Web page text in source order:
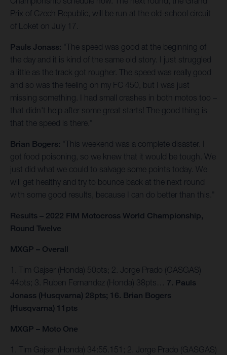
Prix of Czech Republic, will be run at the old-school circuit
of Loket on July 17.
Pauls Jonass:
"The speed was good at the beginning of
the day and it is kind of the same old story. I just struggled
a little as the track got rougher. The speed was really good
and so was the feeling on my FC 450, but I was just
missing something. I had small crashes in both motos too –
that didn't help after some great starts! The good thing is
that the speed is there."
Brian Bogers:
"This weekend was a complete disaster. I
got food poisoning, so we knew that it would be tough. We
just did what we could to salvage some points today. We
will get healthy and try to bounce back at the next round
with some good results, because I can do better than this."
Results – 2022 FIM Motocross World Championship,
Round Twelve
MXGP – Overall
1. Tim Gajser (Honda) 50pts; 2. Jorge Prado (GASGAS)
44pts; 3. Ruben Fernandez (Honda) 38pts… 7. Pauls
Jonass (Husqvarna) 28pts; 16. Brian Bogers
(Husqvarna) 11pts
MXGP – Moto One
1. Tim Gajser (Honda) 34:55.151; 2. Jorge Prado (GASGAS)